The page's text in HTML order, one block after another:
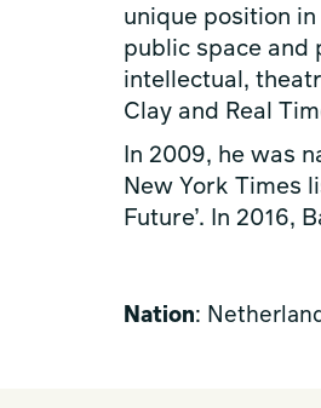
unique position
public space and
intellectual,
Clay and Real
In 2009, he was
New York Times
Future’. In 2016,
Nation: